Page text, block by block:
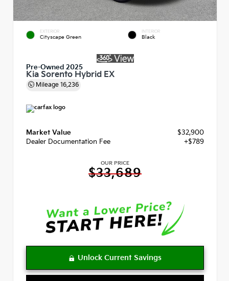
EXTERIOR
Cityscape Green
INTERIOR
Black
Pre-Owned 2025
Kia Sorento Hybrid EX
Mileage 16,236
Market Value
$32,900
Dealer Documentation Fee
+$789
OUR PRICE
$33,689